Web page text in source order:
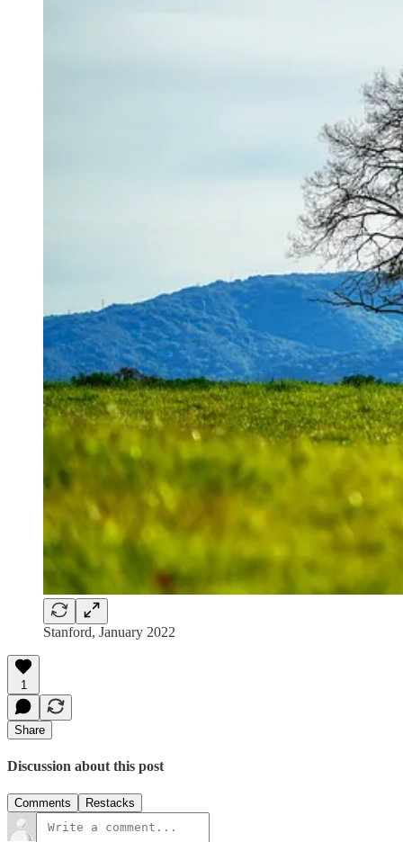
Stanford, January 2022
1
Share
Discussion about this post
Comments Restacks